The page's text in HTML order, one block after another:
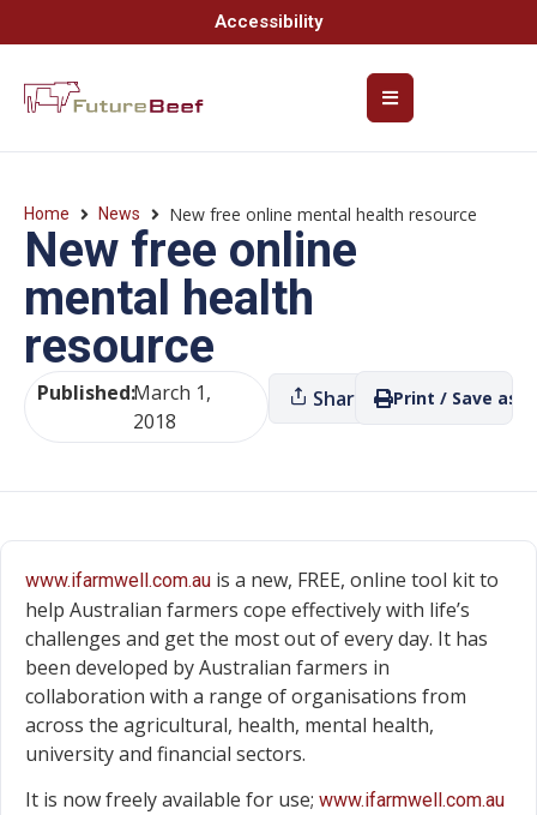
Accessibility
Home News New free online mental health resource
New free online
mental health
resource
Published:March 1,
2018
Share Print / Save as
www.ifarmwell.com.au is a new, FREE, online tool kit to
help Australian farmers cope effectively with life’s
challenges and get the most out of every day. It has
been developed by Australian farmers in
collaboration with a range of organisations from
across the agricultural, health, mental health,
university and financial sectors.
It is now freely available for use; www.ifarmwell.com.au